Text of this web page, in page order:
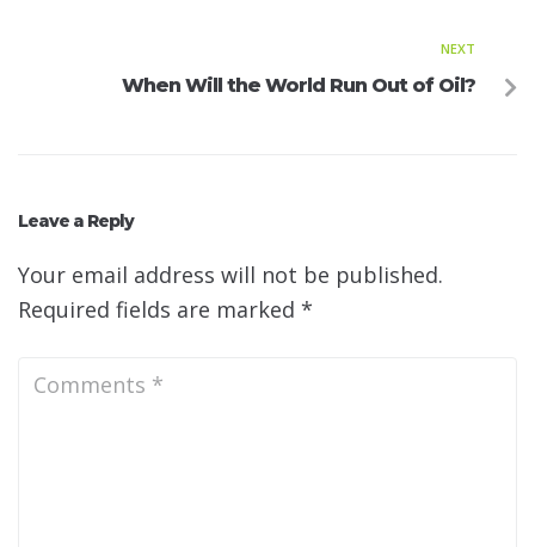
NEXT
When Will the World Run Out of Oil?
Leave a Reply
Your email address will not be published.
Required fields are marked *